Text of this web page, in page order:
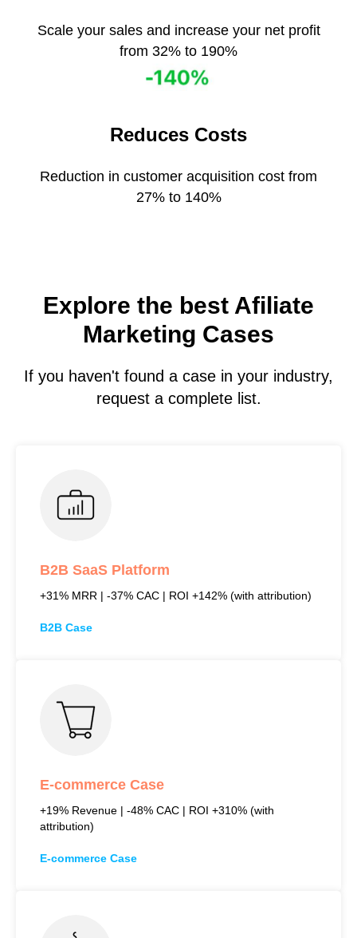
Scale your sales and increase your net profit
from 32% to 190%
Reduces Сosts
Reduction in customer acquisition cost from
27% to 140%
Explore the best Afiliate
Marketing Cases
If you haven't found a case in your industry,
request a complete list.
B2B SaaS Platform
+31% MRR | -37% CAC | ROI +142% (with attribution)
B2B Case
E-commerce Case
+19% Revenue | -48% CAC | ROI +310% (with
attribution)
E-commerce Case